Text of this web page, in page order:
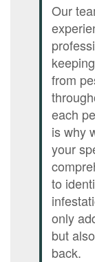
Our
from
each
is why
your
to
only
but
back.